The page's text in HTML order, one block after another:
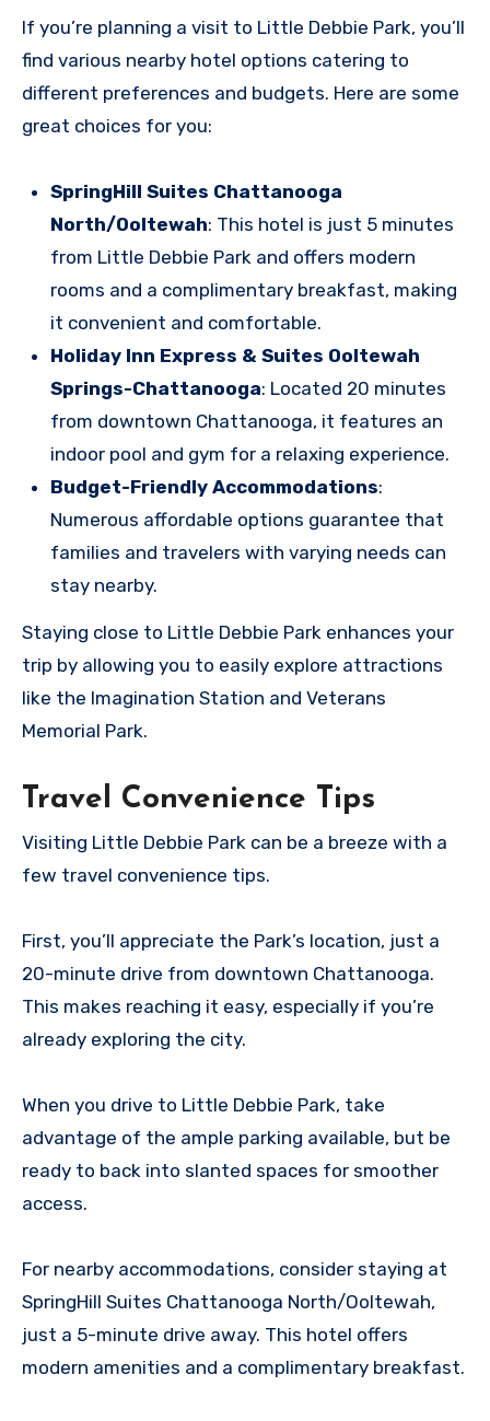
If you’re planning a visit to Little Debbie Park, you’ll
find various nearby hotel options catering to
different preferences and budgets. Here are some
great choices for you:
SpringHill Suites Chattanooga
North/Ooltewah: This hotel is just 5 minutes
from Little Debbie Park and offers modern
rooms and a complimentary breakfast, making
it convenient and comfortable.
Holiday Inn Express & Suites Ooltewah
Springs-Chattanooga: Located 20 minutes
from downtown Chattanooga, it features an
indoor pool and gym for a relaxing experience.
Budget-Friendly Accommodations:
Numerous affordable options guarantee that
families and travelers with varying needs can
stay nearby.
Staying close to Little Debbie Park enhances your
trip by allowing you to easily explore attractions
like the Imagination Station and Veterans
Memorial Park.
Travel Convenience Tips
Visiting Little Debbie Park can be a breeze with a
few travel convenience tips.
First, you’ll appreciate the Park’s location, just a
20-minute drive from downtown Chattanooga.
This makes reaching it easy, especially if you’re
already exploring the city.
When you drive to Little Debbie Park, take
advantage of the ample parking available, but be
ready to back into slanted spaces for smoother
access.
For nearby accommodations, consider staying at
SpringHill Suites Chattanooga North/Ooltewah,
just a 5-minute drive away. This hotel offers
modern amenities and a complimentary breakfast.